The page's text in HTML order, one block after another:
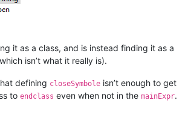
it as a class, and is instead finding it as a
isn’t what it really is).
defining closeSymbole isn’t enough to get
to endclass even when not in the mainExpr.